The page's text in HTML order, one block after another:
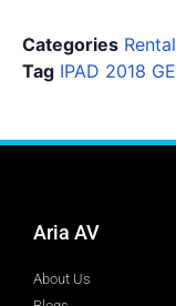
Categories
Tag IPAD 2018
Aria AV
About Us